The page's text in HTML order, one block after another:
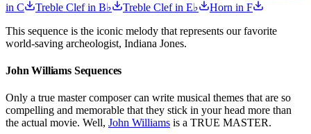
in C
Treble Clef in B♭ Treble Clef in E♭
Horn in F
This sequence is the iconic melody that represents our favorite
world-saving archeologist, Indiana Jones.
John Williams Sequences
Only a true master composer can write musical themes that are so
compelling and memorable that they stick in your head more than
the actual movie. Well, John Williams is a TRUE MASTER.